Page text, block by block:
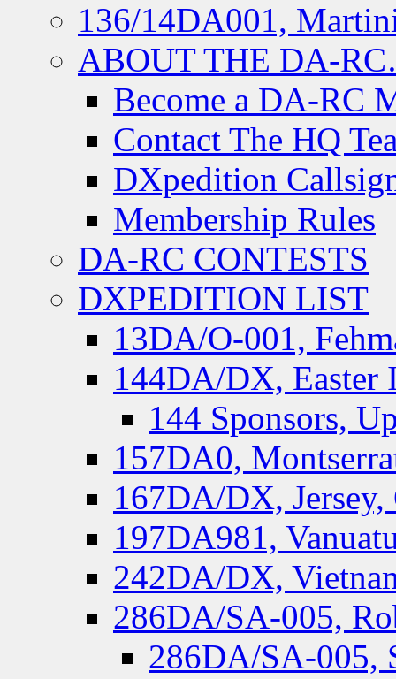
136/14DA001,
ABOUT THE DA-
Become a DA-RC
Contact The HQ
DXpedition
Membership Rules
DA-RC CONTESTS
DXPEDITION LIST
13DA/O-001,
144DA/DX, Easter
144 Sponsors,
157DA0,
167DA/DX, Jersey,
197DA981,
242DA/DX,
286DA/SA-005,
286DA/SA-005,